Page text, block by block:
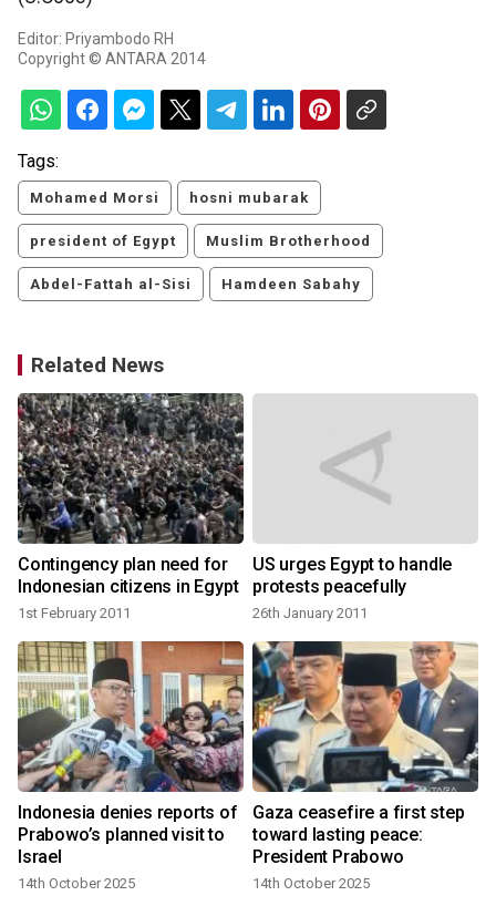
Editor: Priyambodo RH
Copyright © ANTARA 2014
Tags:
Mohamed Morsi hosni mubarak
president of Egypt Muslim Brotherhood
Abdel-Fattah al-Sisi Hamdeen Sabahy
Related News
Contingency plan need for
Indonesian citizens in Egypt
1st February 2011
US urges Egypt to handle
protests peacefully
26th January 2011
Indonesia denies reports of
Prabowo’s planned visit to
Israel
14th October 2025
Gaza ceasefire a first step
toward lasting peace:
President Prabowo
14th October 2025